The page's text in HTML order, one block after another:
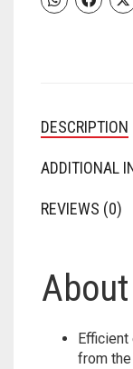
DESCRIPTION
ADDITIONAL
REVIEWS (0)
from